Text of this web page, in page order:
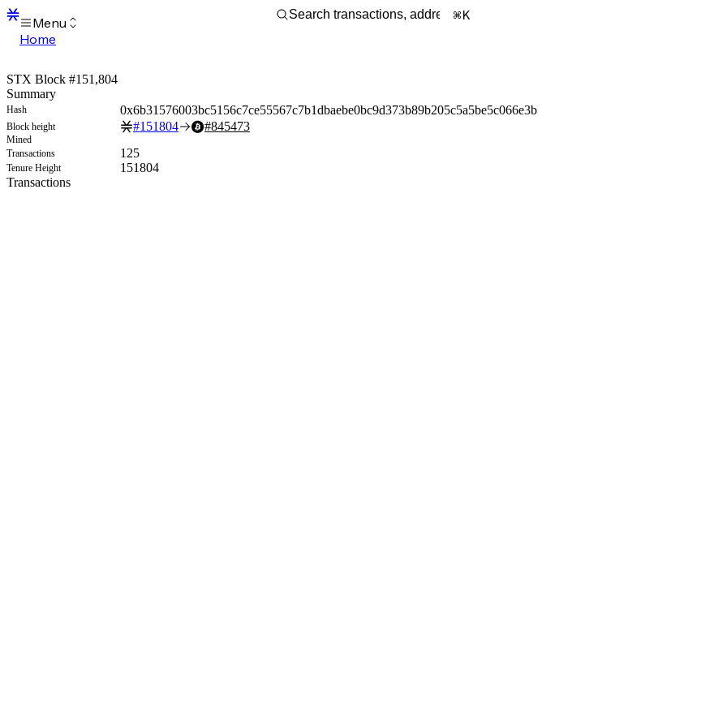
Menu
Home
Transactions
Mempool
sBTC
STX
Signers
Tokens
Sandbox
Support
K
STX Block #151,804
Summary
Hash 0x6b31576003bc5156c7ce55567c7b1dbaebe0bc9d373b89b205c5a5be5c066e3b
Block height #151804 #845473
Mined
Transactions
125
Tenure Height
151804
Transactions